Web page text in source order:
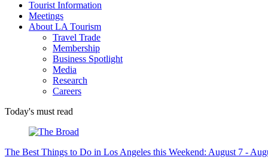
Tourist Information
Meetings
About LA Tourism
Travel Trade
Membership
Business Spotlight
Media
Research
Careers
Today's must read
The Best Things to Do in Los Angeles this Weekend: August 7 -